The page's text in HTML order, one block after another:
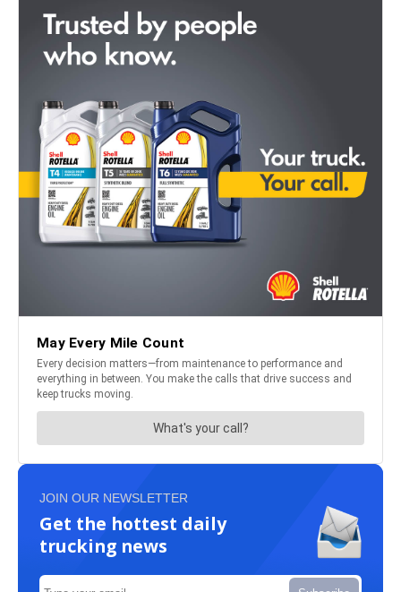
JOIN OUR NEWSLETTER
Get the hottest daily
trucking news